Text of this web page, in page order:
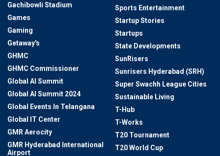
Gachibowli Stadium
Games
Gaming
Getaway's
GHMC
GHMC Commissioner
Global AI Summit
Global AI Summit 2024
Global Events In Telangana
Global IT Center
GMR Aerocity
GMR Hyderabad International
Airport
Sports Entertainment
Startup Stories
Startups
State Developments
SunRisers
Sunrisers Hyderabad (SRH)
Super Swachh League Cities
Sustainable Living
T-Hub
T-Works
T20 Tournament
T20 World Cup